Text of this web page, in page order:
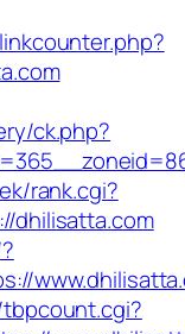
ck.php?
rank.cgi?
dhilisatta.com